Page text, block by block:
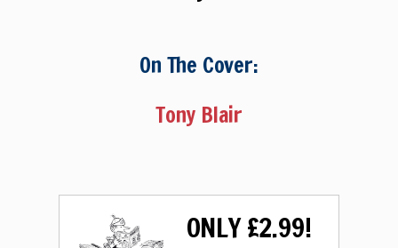
On The Cover:
Tony Blair
ONLY £2.99!